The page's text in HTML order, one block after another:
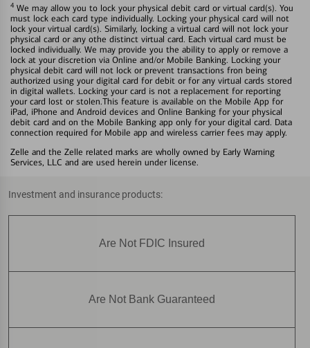
4 We may allow you to lock your physical debit card or virtual card(s). You
must lock each card type individually. Locking your physical card will not
lock your virtual card(s). Similarly, locking a virtual card will not lock your
physical card or any othe distinct virtual card. Each virtual card must be
locked individually. We may provide you the ability to apply or remove a
lock at your discretion via Online and/or Mobile Banking. Locking your
physical debit card will not lock or prevent transactions fron being
authorized using your digital card for debit or for any virtual cards stored
in digital wallets. Locking your card is not a replacement for reporting
your card lost or stolen.This feature is available on the Mobile App for
iPad, iPhone and Android devices and Online Banking for your physical
debit card and on the Mobile Banking app only for your digital card. Data
connection required for Mobile app and wireless carrier fees may apply.
Zelle and the Zelle related marks are wholly owned by Early Warning
Services, LLC and are used herein under license.
Investment and insurance products:
Are Not FDIC Insured
Are Not Bank Guaranteed